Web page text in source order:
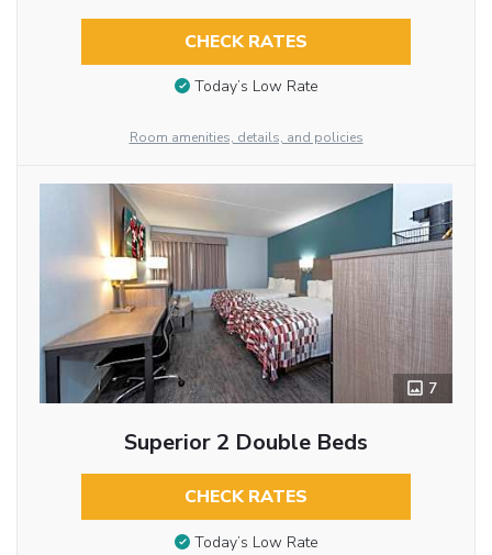
CHECK RATES
Today’s Low Rate
Room amenities, details, and policies
7
Superior 2 Double Beds
CHECK RATES
Today’s Low Rate